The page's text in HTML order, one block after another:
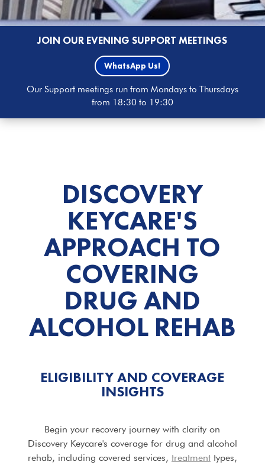
JOIN OUR EVENING SUPPORT MEETINGS
WhatsApp Us!
Our Support meetings run from Mondays to Thursdays
from 18:30 to 19:30
DISCOVERY
KEYCARE'S
APPROACH TO
COVERING
DRUG AND
ALCOHOLREHAB
ELIGIBILITY AND COVERAGE
INSIGHTS
Begin your recovery journey with clarity on
Discovery Keycare's coverage for drug and alcohol
rehab, including covered services, treatmenttypes,